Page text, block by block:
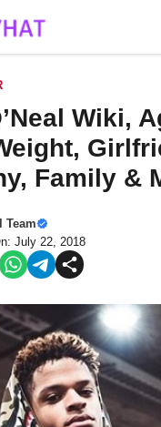
Wiki,
Family &
Team
July 22, 2018